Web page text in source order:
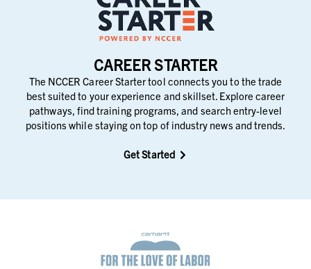
CAREER STARTER
The NCCER Career Starter tool connects you to the trade
best suited to your experience and skillset. Explore career
pathways, find training programs, and search entry-level
positions while staying on top of industry news and trends.
Get Started